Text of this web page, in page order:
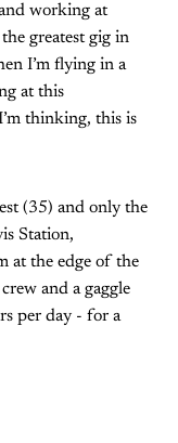
working at
greatest gig in
I’m flying in a
at this
thinking, this is
(35) and only the
Station,
at the edge of the
and a gaggle
per day - for a